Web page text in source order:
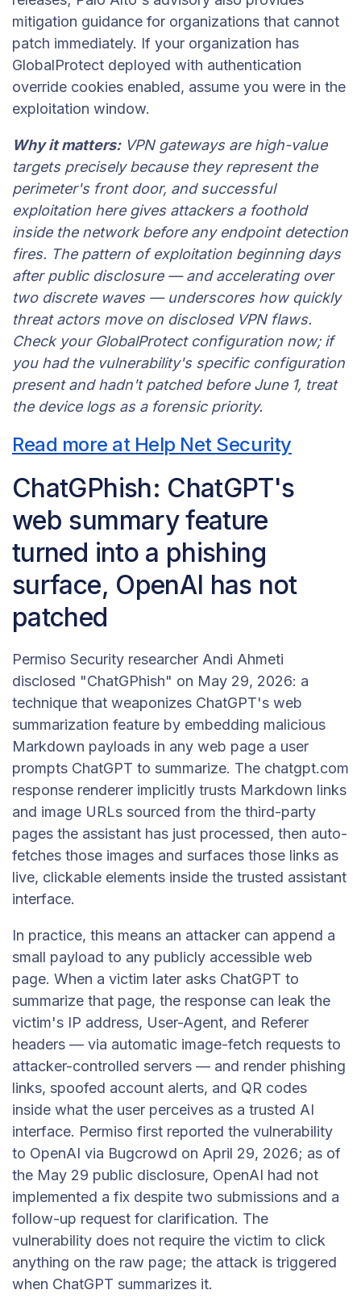
mitigation guidance for organizations that cannot
patch immediately. If your organization has
GlobalProtect deployed with authentication
override cookies enabled, assume you were in the
exploitation window.
Why it matters:VPN gateways are high-value
targets precisely because they represent the
perimeter's front door, and successful
exploitation here gives attackers a foothold
inside the network before any endpoint detection
fires. The pattern of exploitation beginning days
after public disclosure — and accelerating over
two discrete waves — underscores how quickly
threat actors move on disclosed VPN flaws.
Check your GlobalProtect configuration now; if
you had the vulnerability's specific configuration
present and hadn't patched before June 1, treat
the device logs as a forensic priority.
Read more at Help Net Security
ChatGPhish: ChatGPT's
web summary feature
turned into a phishing
surface, OpenAI has not
patched
Permiso Security researcher Andi Ahmeti
disclosed "ChatGPhish" on May 29, 2026: a
technique that weaponizes ChatGPT's web
summarization feature by embedding malicious
Markdown payloads in any web page a user
prompts ChatGPT to summarize. The chatgpt.com
response renderer implicitly trusts Markdown links
and image URLs sourced from the third-party
pages the assistant has just processed, then auto-
fetches those images and surfaces those links as
live, clickable elements inside the trusted assistant
interface.
In practice, this means an attacker can append a
small payload to any publicly accessible web
page. When a victim later asks ChatGPT to
summarize that page, the response can leak the
victim's IP address, User-Agent, and Referer
headers — via automatic image-fetch requests to
attacker-controlled servers — and render phishing
links, spoofed account alerts, and QR codes
inside what the user perceives as a trusted AI
interface. Permiso first reported the vulnerability
to OpenAI via Bugcrowd on April 29, 2026; as of
the May 29 public disclosure, OpenAI had not
implemented a fix despite two submissions and a
follow-up request for clarification. The
vulnerability does not require the victim to click
anything on the raw page; the attack is triggered
when ChatGPT summarizes it.